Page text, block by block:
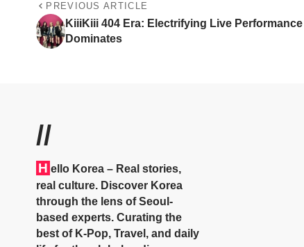
PREVIOUS ARTICLE
KiiiKiii 404 Era: Electrifying Live Performance
Dominates
//
H ello Korea – Real stories,
real culture. Discover Korea
through the lens of Seoul-
based experts. Curating the
best of K-Pop, Travel, and daily